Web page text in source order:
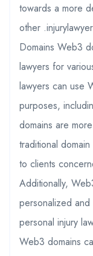
towards a more
other
Domains Web3
lawyers for
lawyers can use
purposes,
domains are
traditional
to clients
Additionally,
personalized
personal injury
Web3 domains